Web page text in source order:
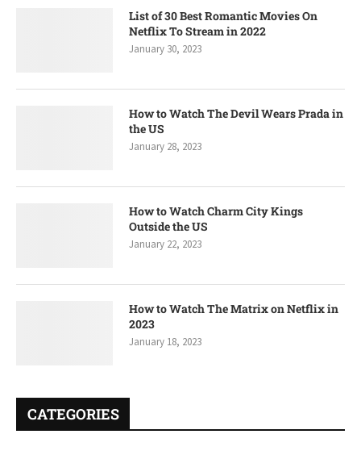
List of 30 Best Romantic Movies On
Netflix To Stream in 2022
January 30, 2023
How to Watch The Devil Wears Prada in
the US
January 28, 2023
How to Watch Charm City Kings
Outside the US
January 22, 2023
How to Watch The Matrix on Netflix in
2023
January 18, 2023
CATEGORIES